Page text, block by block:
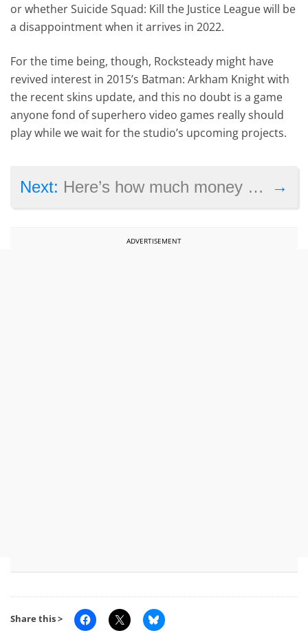
or whether Suicide Squad: Kill the Justice League will be
a disappointment when it arrives in 2022.
For the time being, though, Rocksteady might have
revived interest in 2015’s Batman: Arkham Knight with
the recent skins update, and this no doubt is a game
anyone fond of superhero video games really should
play while we wait for the studio’s upcoming projects.
→
Next: Here’s how much money Call of Duty made in the last 12 months
ADVERTISEMENT
Share this >